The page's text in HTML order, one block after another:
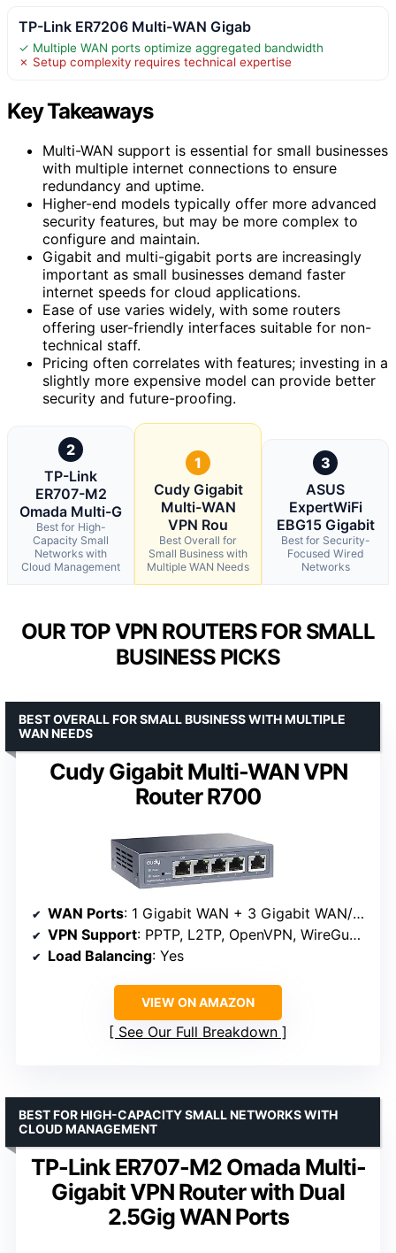
TP-Link ER7206 Multi-WAN Gigab
✓ Multiple WAN ports optimize aggregated bandwidth
✗ Setup complexity requires technical expertise
Key Takeaways
Multi-WAN support is essential for small businesses
with multiple internet connections to ensure
redundancy and uptime.
Higher-end models typically offer more advanced
security features, but may be more complex to
configure and maintain.
Gigabit and multi-gigabit ports are increasingly
important as small businesses demand faster
internet speeds for cloud applications.
Ease of use varies widely, with some routers
offering user-friendly interfaces suitable for non-
technical staff.
Pricing often correlates with features; investing in a
slightly more expensive model can provide better
security and future-proofing.
2
TP-Link
ER707-M2
Omada Multi-G
Best for High-
Capacity Small
Networks with
Cloud Management
1
Cudy Gigabit
Multi-WAN
VPN Rou
Best Overall for
Small Business with
Multiple WAN Needs
3
ASUS
ExpertWiFi
EBG15 Gigabit
Best for Security-
Focused Wired
Networks
OUR TOP VPN ROUTERS FOR SMALL
BUSINESS PICKS
Cudy Gigabit Multi-WAN VPN
Router R700
BEST OVERALL FOR SMALL BUSINESS WITH MULTIPLE
WAN NEEDS
WAN Ports: 1 Gigabit WAN + 3 Gigabit WAN/LAN + 1 Gigabit LAN
VPN Support: PPTP, L2TP, OpenVPN, WireGuard, IPsec
Load Balancing: Yes
VIEW ON AMAZON
See Our Full Breakdown
TP-Link ER707-M2 Omada Multi-
Gigabit VPN Router with Dual
2.5Gig WAN Ports
BEST FOR HIGH-CAPACITY SMALL NETWORKS WITH
CLOUD MANAGEMENT